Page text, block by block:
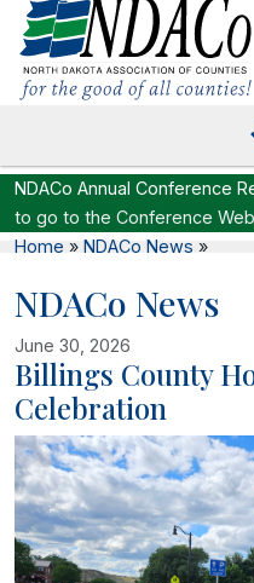
NDACo Annual Conference
to go to the Conference
Home » NDACo News »
NDACo News
June 30, 2026
Billings County
Celebration